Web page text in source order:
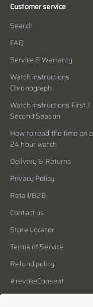
Customer service
Search
FAQ
Service & Warranty
Watch instructions
Chronograph
Watch instructions First /
Second Season
How to read the time on a
24 hour watch
Delivery & Returns
Privacy Policy
Retail/B2B
Contact us
Store Locator
Terms of Service
Refund policy
#revokeConsent